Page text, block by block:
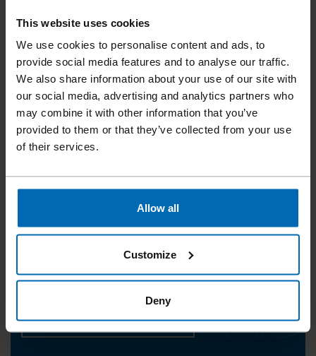
This website uses cookies
We use cookies to personalise content and ads, to
provide social media features and to analyse our traffic.
We also share information about your use of our site with
our social media, advertising and analytics partners who
may combine it with other information that you’ve
provided to them or that they’ve collected from your use
of their services.
Allow all
Customize
Deny
How often should the oil in the Original
MAGA® Meat Press be changed?
How is the oil changed in the MAGA® meat
press?
Can I change the oil and filter in the
MAGA® meat press myself?
Any questions?
We will be happy to help you.
CONTACT CUSTOMER SERVICE